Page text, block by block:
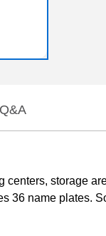
Q&A
centers, storage
36 name plates.